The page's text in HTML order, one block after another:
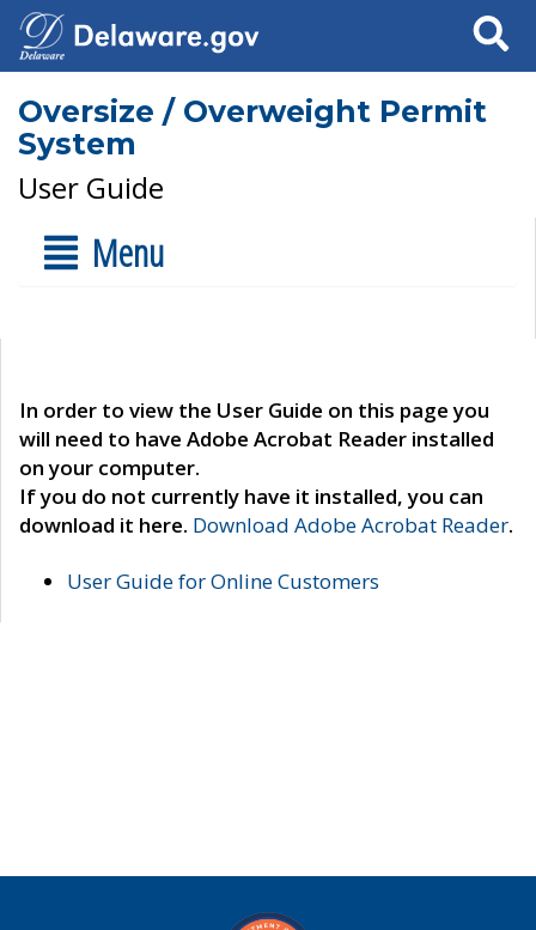
Search
Oversize / Overweight Permit
System
User Guide
Menu
In order to view the User Guide on this page you
will need to have Adobe Acrobat Reader installed
on your computer.
If you do not currently have it installed, you can
download it here. Download Adobe Acrobat Reader.
User Guide for Online Customers